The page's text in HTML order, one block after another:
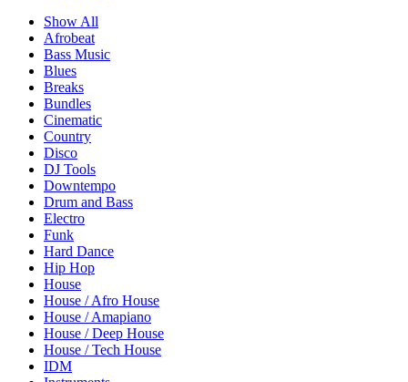
Show All
Afrobeat
Bass Music
Blues
Breaks
Bundles
Cinematic
Country
Disco
DJ Tools
Downtempo
Drum and Bass
Electro
Funk
Hard Dance
Hip Hop
House
House / Afro House
House / Amapiano
House / Deep House
House / Tech House
IDM